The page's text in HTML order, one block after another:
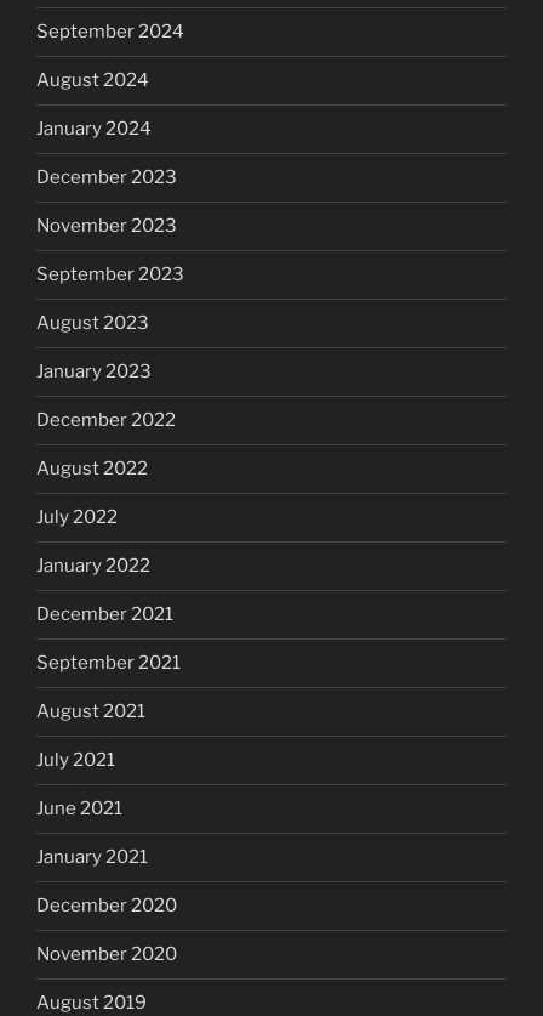
September 2024
August 2024
January 2024
December 2023
November 2023
September 2023
August 2023
January 2023
December 2022
August 2022
July 2022
January 2022
December 2021
September 2021
August 2021
July 2021
June 2021
January 2021
December 2020
November 2020
August 2019